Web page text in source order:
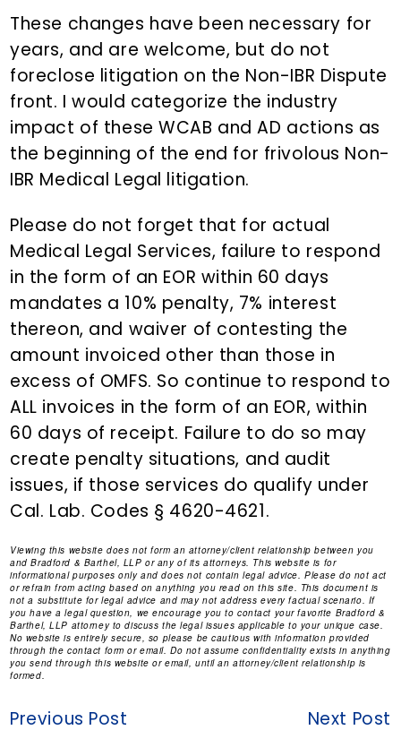
These changes have been necessary for
years, and are welcome, but do not
foreclose litigation on the Non-IBR Dispute
front. I would categorize the industry
impact of these WCAB and AD actions as
the beginning of the end for frivolous Non-
IBR Medical Legal litigation.
Please do not forget that for actual
Medical Legal Services, failure to respond
in the form of an EOR within 60 days
mandates a 10% penalty, 7% interest
thereon, and waiver of contesting the
amount invoiced other than those in
excess of OMFS. So continue to respond to
ALL invoices in the form of an EOR, within
60 days of receipt. Failure to do so may
create penalty situations, and audit
issues, if those services do qualify under
Cal. Lab. Codes § 4620-4621.
Viewing this website does not form an attorney/client relationship between you
and Bradford & Barthel, LLP or any of its attorneys. This website is for
informational purposes only and does not contain legal advice. Please do not act
or refrain from acting based on anything you read on this site. This document is
not a substitute for legal advice and may not address every factual scenario. If
you have a legal question, we encourage you to contact your favorite Bradford &
Barthel, LLP attorney to discuss the legal issues applicable to your unique case.
No website is entirely secure, so please be cautious with information provided
through the contact form or email. Do not assume confidentiality exists in anything
you send through this website or email, until an attorney/client relationship is
formed.
Previous Post Next Post